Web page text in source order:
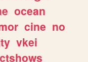
ocean
cine no
vkei